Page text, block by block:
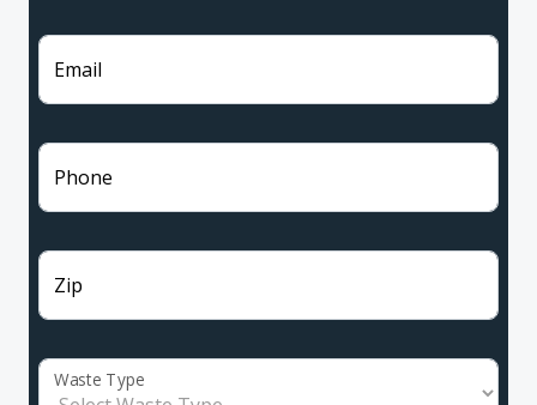
Email
Phone
Zip
Waste Type